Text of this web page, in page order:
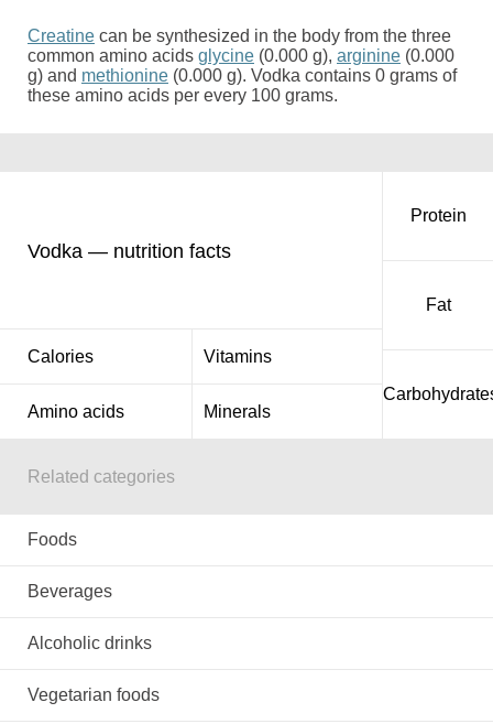
Creatine can be synthesized in the body from the three
common amino acids glycine (0.000 g), arginine (0.000
g) and methionine (0.000 g). Vodka contains 0 grams of
these amino acids per every 100 grams.
Vodka — nutrition facts
Calories Vitamins
Amino acids Minerals
Protein
Fat
Related categories
Foods
Beverages
Alcoholic drinks
Vegetarian foods